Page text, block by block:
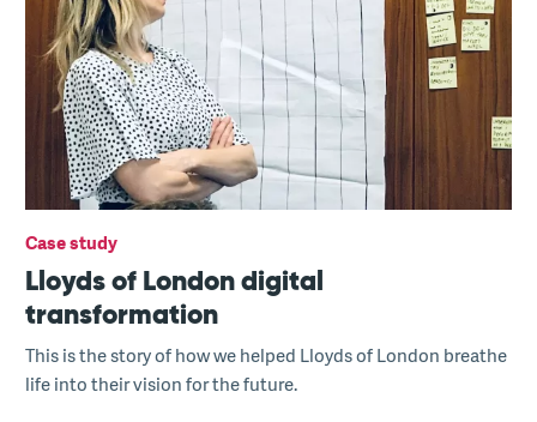
Case study
Lloyds of London digital
transformation
This is the story of how we helped Lloyds of London breathe
life into their vision for the future.